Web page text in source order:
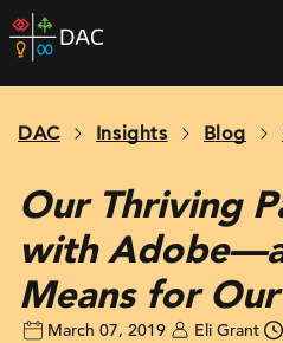
Skip
to
home
DAC Insights Blog
Our Thriving
with
Means for
March 07, 2019 Eli Grant